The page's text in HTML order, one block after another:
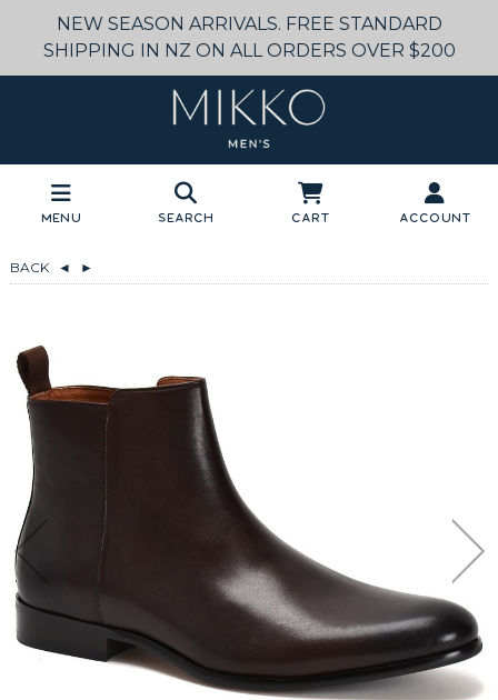
NEW SEASON ARRIVALS. FREE STANDARD
SHIPPING IN NZ ON ALL ORDERS OVER $200
Menu Search Cart Account
BACK ◄ ►